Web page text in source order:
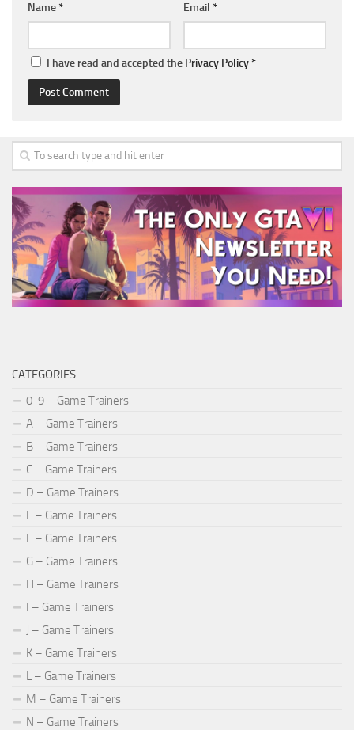
Name* Email *
I have read and accepted the Privacy Policy*
CATEGORIES
0-9 – Game Trainers
A – Game Trainers
B – Game Trainers
C – Game Trainers
D – Game Trainers
E – Game Trainers
F – Game Trainers
G – Game Trainers
H – Game Trainers
I – Game Trainers
J – Game Trainers
K – Game Trainers
L – Game Trainers
M – Game Trainers
N – Game Trainers